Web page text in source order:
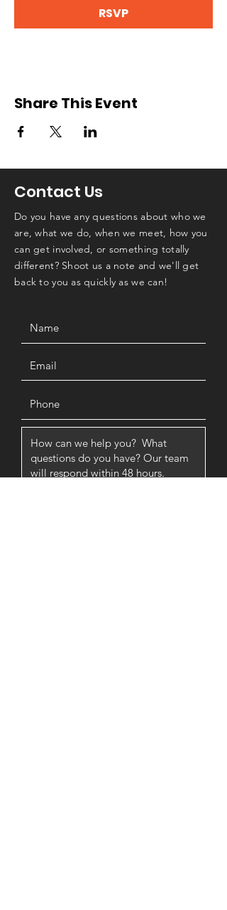
RSVP
Share This Event
Contact Us
Do you have any questions about who we
are, what we do, when we meet, how you
can get involved, or something totally
different? Shoot us a note and we'll get
back to you as quickly as we can!